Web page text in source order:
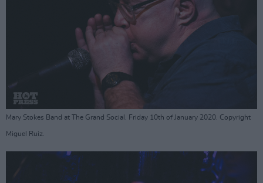
Mary Stokes Band at The Grand Social. Friday 10th of January 2020. Copyright
Miguel Ruiz.